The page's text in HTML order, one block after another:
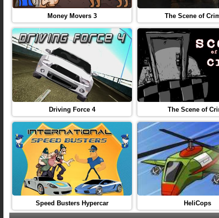
Money Movers 3 The Scene of
Driving Force 4 The Scene of
Speed Busters Hypercar HeliCops